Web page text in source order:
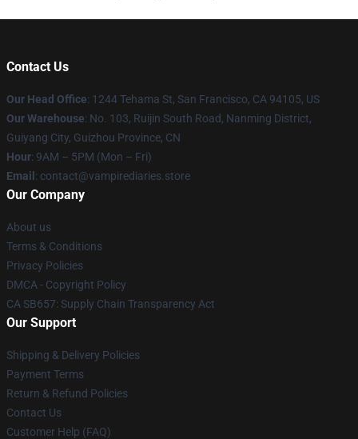
Contact Us
Our Head Office: 1244 Tehama St, San Francisco, CA 94105, US
Our Warehouse: No. 103, Ruijin South Road, Nanming District,
Guiyang City, Guizhou Province, CN
Hour: 9AM – 5PM (Mon – Fri)
Email : contact@vampirediaries.store
Our Company
About us
Terms & Conditions
Privacy Policies
DMCA - Copyright Policy
CA SB657: Supply Chain Transparency Act
Our Support
Shipping & Delivery Policies
Payment Terms
Return & Refund Policies
Contact Us
Customer Help (FAQ)